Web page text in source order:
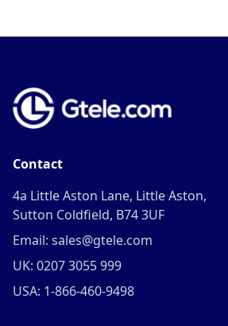
Contact
4a Little Aston Lane, Little Aston,
Sutton Coldfield, B74 3UF
Email: sales@gtele.com
UK: 0207 3055 999
USA: 1-866-460-9498